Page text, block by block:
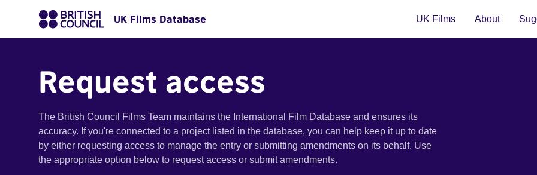
UK Films Database UK Films About
Request access
The British Council Films Team maintains the International Film Database and ensures its
accuracy. If you're connected to a project listed in the database, you can help keep it up to date
by either requesting access to manage the entry or submitting amendments on its behalf. Use
the appropriate option below to request access or submit amendments.